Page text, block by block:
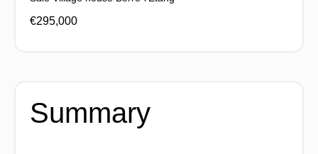
€295,000
Summary